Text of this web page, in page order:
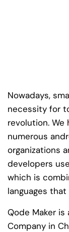
Nowadays,
necessity for
revolution. We
numerous
organizations
developers
which is
languages
Qode Maker
Company in